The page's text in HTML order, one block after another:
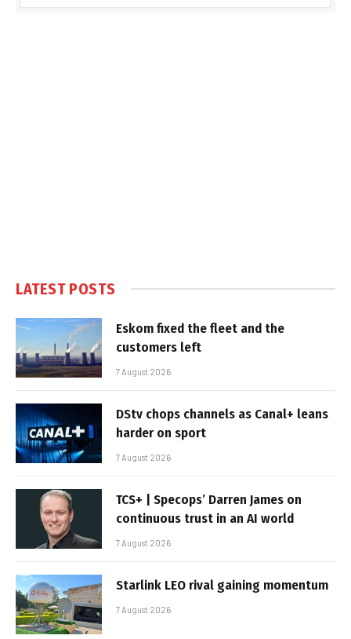
LATEST POSTS
Eskom fixed the fleet and the
customers left
7 August 2026
DStv chops channels as Canal+ leans
harder on sport
7 August 2026
TCS+ | Specops’ Darren James on
continuous trust in an AI world
7 August 2026
Starlink LEO rival gaining momentum
7 August 2026